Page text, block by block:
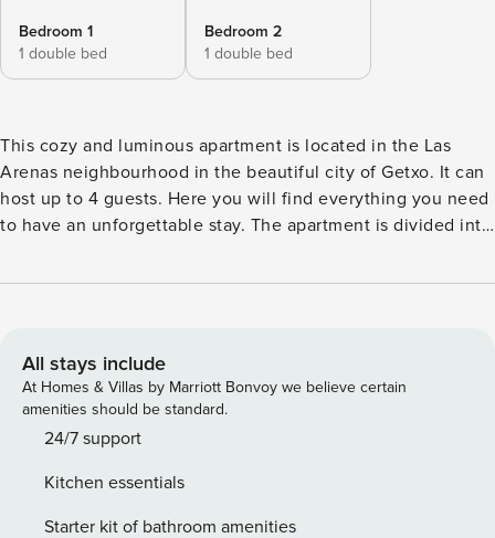
Bedroom 1
1 double bed
Bedroom 2
1 double bed
This cozy and luminous apartment is located in the Las
Arenas neighbourhood in the beautiful city of Getxo. It can
host up to 4 guests. Here you will find everything you need
to have an unforgettable stay. The apartment is divided into
equipped and refurbished kitchen-dining room, 2 bedrooms
space, adapted and oriented to provide a pleasant stay for
guests. Parque Comercial Artea is 3.7 km from the
apartment. The nearest airport is Bilbao, 11.3 km from the
apartment, and the property offers a paid airport shuttle
EBI01361
All stays include
At Homes & Villas by Marriott Bonvoy we believe certain
amenities should be standard.
24/7 support
Kitchen essentials
Starter kit of bathroom amenities